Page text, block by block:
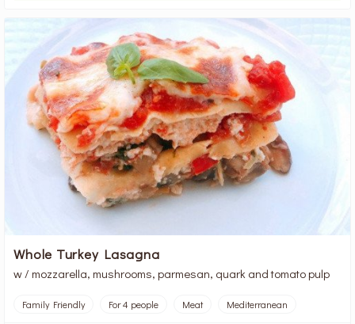
Whole Turkey Lasagna
w / mozzarella, mushrooms, parmesan, quark and tomato pulp
Family Friendly For 4 people Meat Mediterranean